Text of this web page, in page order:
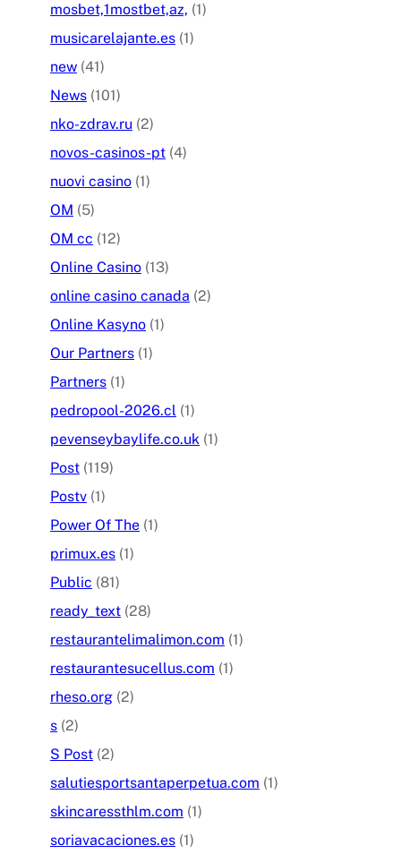
mosbet,1mostbet,az, (1)
musicarelajante.es (1)
new (41)
News (101)
nko-zdrav.ru (2)
novos-casinos-pt (4)
nuovi casino (1)
OM (5)
OM cc (12)
Online Casino (13)
online casino canada (2)
Online Kasyno (1)
Our Partners (1)
Partners (1)
pedropool-2026.cl (1)
pevenseybaylife.co.uk (1)
Post (119)
Postv (1)
Power Of The (1)
primux.es (1)
Public (81)
ready_text (28)
restaurantelimalimon.com (1)
restaurantesucellus.com (1)
rheso.org (2)
s (2)
S Post (2)
salutiesportsantaperpetua.com (1)
skincaressthlm.com (1)
soriavacaciones.es (1)